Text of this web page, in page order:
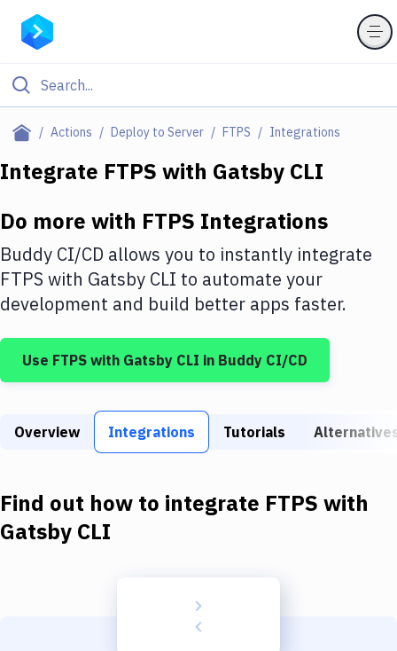
Actions Deploy to Server FTPS Integrations
Filter By Category
Deploy to IaaS/PaaS
Amazon Web Services
DigitalOcean
Google Cloud Platform
Build Tools & Task Runners
Download
Integrate FTPS with Gatsby CLI
Do more with FTPS Integrations
Buddy CI/CD allows you to instantly integrate
FTPS with Gatsby CLI to automate your
development and build better apps faster.
Use FTPS with Gatsby CLI in Buddy CI/CD
Overview Integrations Tutorials
Find out how to integrate FTPS with
Gatsby CLI